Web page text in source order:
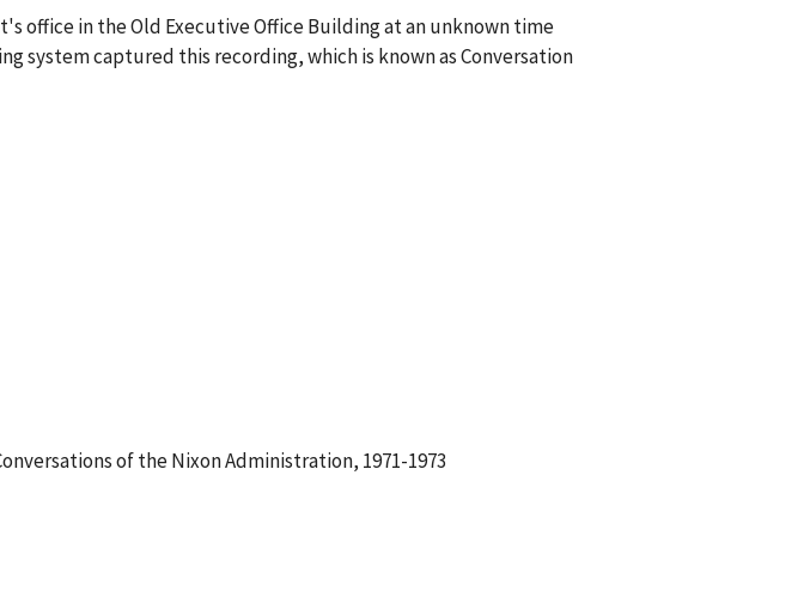
office in the Old Executive Office Building at an unknown time
system captured this recording, which is known as Conversation
of the Nixon Administration, 1971-1973